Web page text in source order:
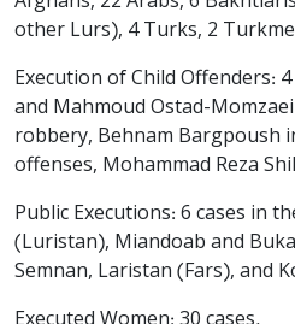
other Lurs), 4 Turks, 2
Execution of Child Offenders:
and Mahmoud Ostad-
robbery, Behnam Bargpoush
offenses, Mohammad Reza
Public Executions: 6 cases in
(Luristan), Miandoab and
Semnan, Laristan (Fars), and